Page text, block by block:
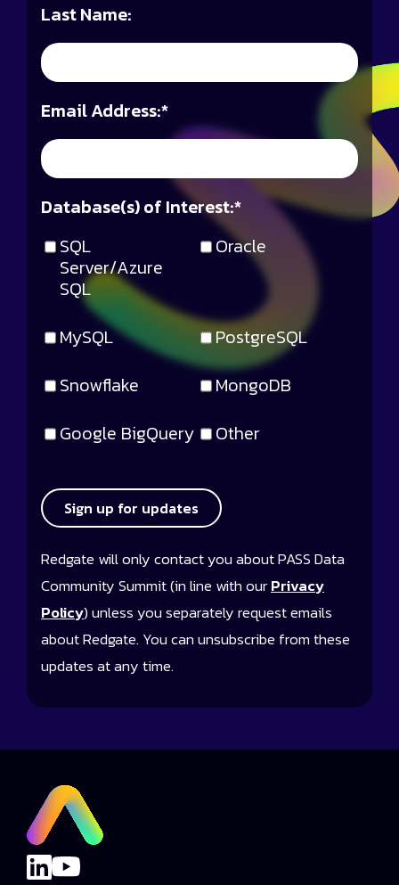
Last Name:
*
Email Address:
SQL
Server/Azure
SQL
Oracle
MySQL
PostgreSQL
Snowflake
MongoDB
Google BigQuery
Other
*
Database(s) of Interest:
Sign up for updates
Redgate will only contact you about PASS Data
Community Summit (in line with ourPrivacy
Policy) unless you separately request emails
about Redgate. You can unsubscribe from these
updates at any time.